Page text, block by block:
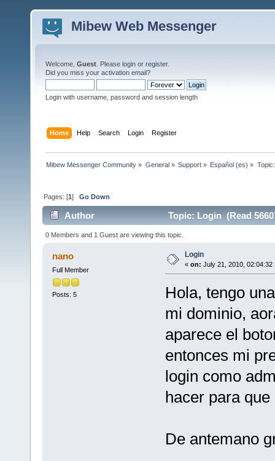
Mibew Web Messenger
Welcome, Guest . Please login or register.
Did you miss your activation email?
Login with username, password and session length
Home Help Search Login Register
Mibew Messenger Community » General» Support» Español (es) »
Pages: [1]Go Down
Author Topic: Login (Read
0 Members and 1 Guest are viewing this topic.
nano
Full Member
Posts: 5
Login
« on: July 21, 2010, 02:04:32
Hola, tengo
mi dominio,
aparece el
entonces mi
login como
hacer para
De antemano